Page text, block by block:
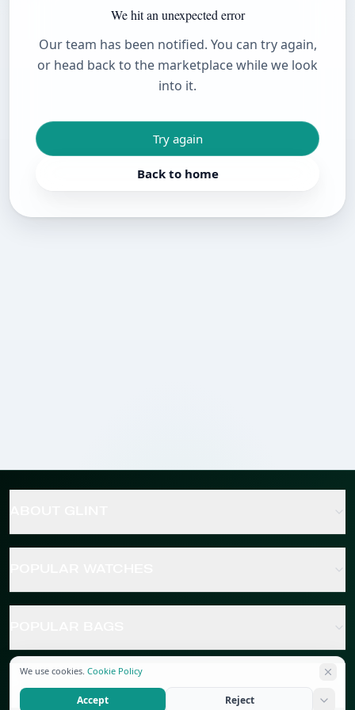
We hit an unexpected error
Our team has been notified. You can try again,
or head back to the marketplace while we look
into it.
Try again
Back to home
POPULAR JEWELRY
We use cookies. Cookie Policy
Accept Reject